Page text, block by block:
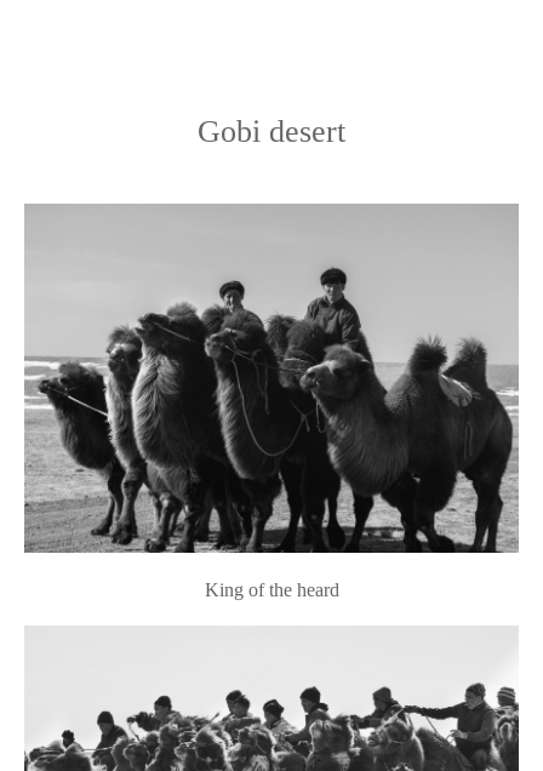
Gobi desert
King of the heard